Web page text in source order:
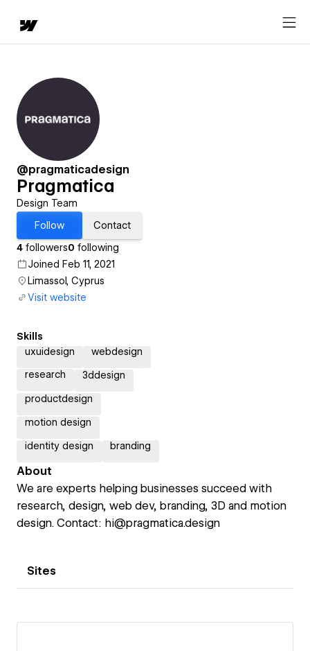
@pragmaticadesign
Pragmatica
Design Team
Follow
Contact
4 followers0 following
Joined Feb 11, 2021
Limassol, Cyprus
Visit website
Skills
uxuidesign
webdesign
research 3ddesign
productdesign
motion design
identity design branding
About
We are experts helping businesses succeed with
research, design, web dev, branding, 3D and motion
design. Contact: hi@pragmatica.design
Sites